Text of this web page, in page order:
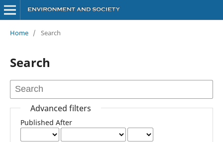
Home / Search
Search
Advanced filters
Published After